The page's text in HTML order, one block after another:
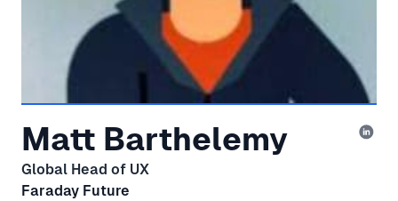
Matt Barthelemy
Global Head of UX
Faraday Future